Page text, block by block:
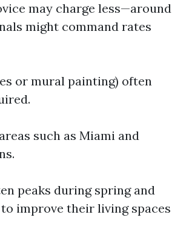
may charge less—around
might command rates
or mural painting) often
such as Miami and
peaks during spring and
improve their living spaces